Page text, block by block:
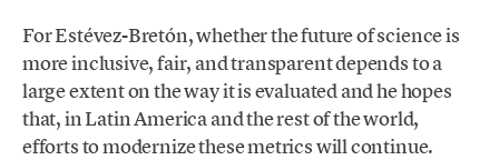
For Estévez-Bretón, whether the future of science is
more inclusive, fair, and transparent depends to a
large extent on the way it is evaluated and he hopes
that, in Latin America and the rest of the world,
efforts to modernize these metrics will continue.